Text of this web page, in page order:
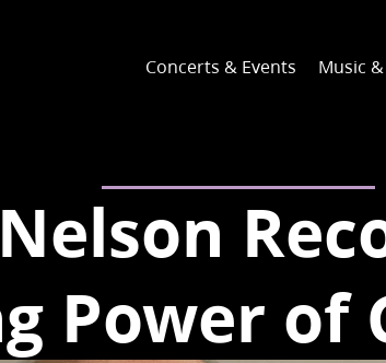
Concerts & Events Music
Power of